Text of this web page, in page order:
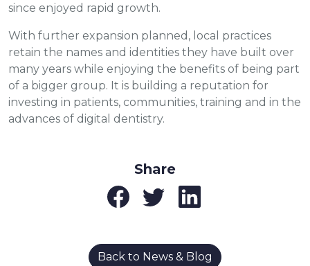
since enjoyed rapid growth.
With further expansion planned, local practices
retain the names and identities they have built over
many years while enjoying the benefits of being part
of a bigger group. It is building a reputation for
investing in patients, communities, training and in the
advances of digital dentistry.
Share
Back to News & Blog